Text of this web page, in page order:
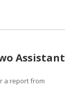
Assistant
a report from